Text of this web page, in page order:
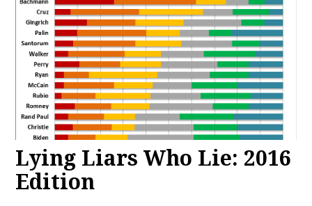
Lying Liars Who Lie: 2016
Edition